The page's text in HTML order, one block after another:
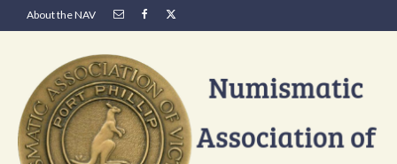
About the NAV